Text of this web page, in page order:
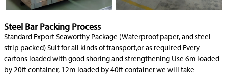
Steel Bar Packing Process
Standard Export Seaworthy Package (Waterproof paper, and steel
strip packed).Suit for all kinds of transport,or as required.Every
cartons loaded with good shoring and strengthening.Use 6m loaded
by 20ft container, 12m loaded by 40ft container.we will take